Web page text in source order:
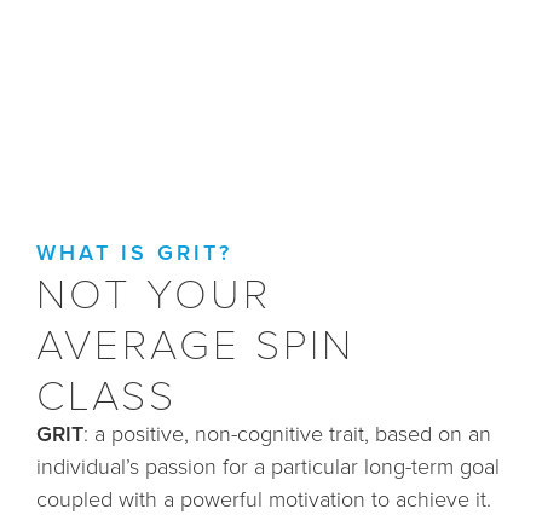
WHAT IS GRIT?
NOT YOUR
AVERAGE SPIN
CLASS
GRIT: a positive, non-cognitive trait, based on an
individual’s passion for a particular long-term goal
coupled with a powerful motivation to achieve it.